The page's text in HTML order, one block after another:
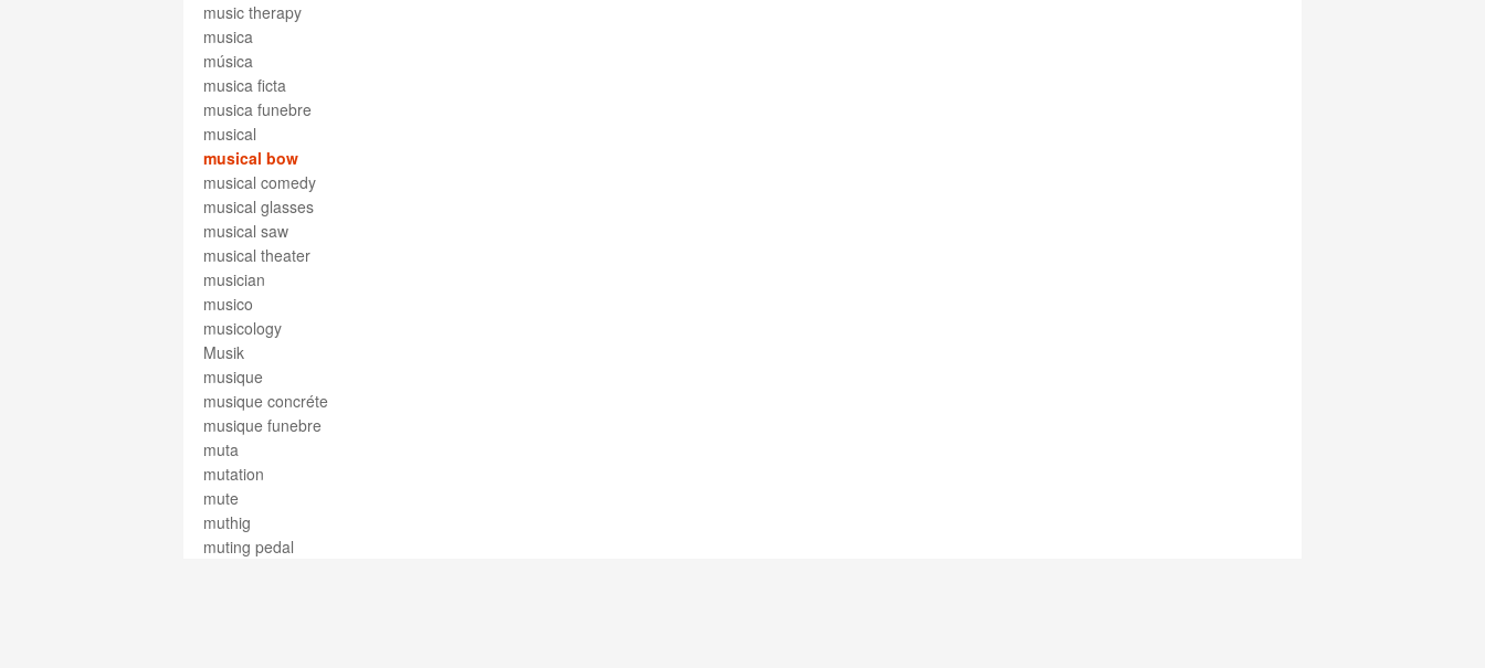
music therapy
musica
música
musica ficta
musica funebre
musical
musical bow
musical comedy
musical glasses
musical saw
musical theater
musician
musico
musicology
Musik
musique
musique concréte
musique funebre
muta
mutation
mute
muthig
muting pedal